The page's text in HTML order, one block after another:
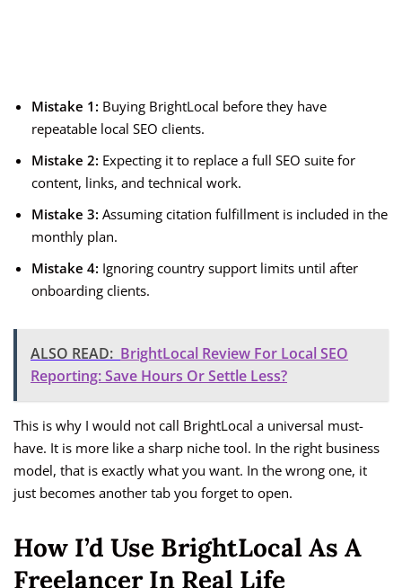
Mistake 1: Buying BrightLocal before they have
repeatable local SEO clients.
Mistake 2: Expecting it to replace a full SEO suite for
content, links, and technical work.
Mistake 3: Assuming citation fulfillment is included in the
monthly plan.
Mistake 4: Ignoring country support limits until after
onboarding clients.
ALSO READ: BrightLocal Review For Local SEO
Reporting: Save Hours Or Settle Less?
This is why I would not call BrightLocal a universal must-
have. It is more like a sharp niche tool. In the right business
model, that is exactly what you want. In the wrong one, it
just becomes another tab you forget to open.
How I’d Use BrightLocal As A
Freelancer In Real Life